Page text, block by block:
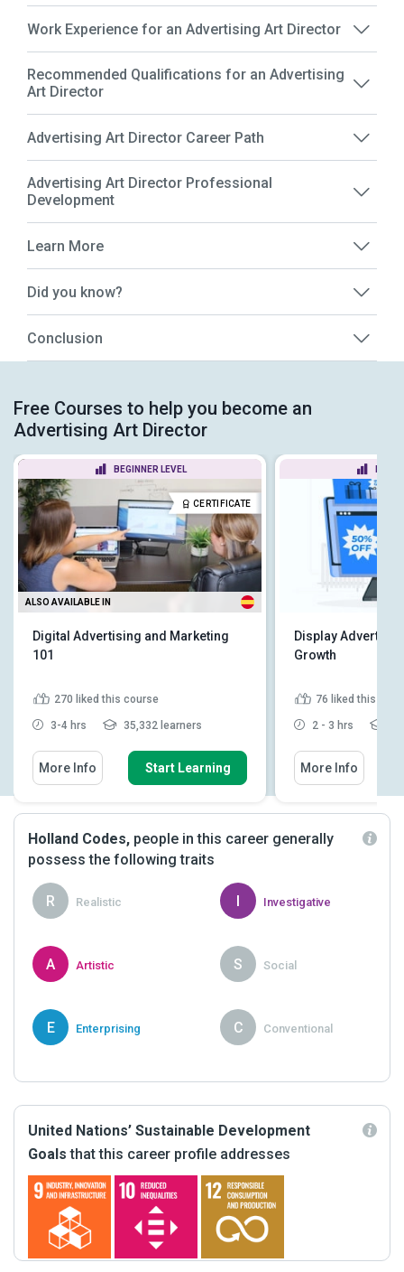
Work Experience for an Advertising Art Director
Recommended Qualifications for an Advertising
Art Director
Advertising Art Director Career Path
Advertising Art Director Professional
Development
Learn More
Did you know?
Conclusion
Free Courses to help you become an
Advertising Art Director
BEGINNER LEVEL
CERTIFICATE
ALSO AVAILABLE IN
Digital Advertising and Marketing
101
270 liked this course
3-4 hrs 35,332 learners
More Info Start Learning
Display
Growth
76 liked this
2 - 3 hrs
More Info
Holland Codes, people in this career generally
possess the following traits
R Realistic Investigative
A Artistic S Social
E Enterprising C Conventional
United Nations’ Sustainable Development
Goals that this career profile addresses